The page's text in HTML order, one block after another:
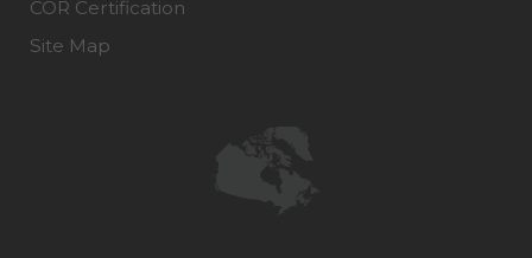
COR Certification
Site Map